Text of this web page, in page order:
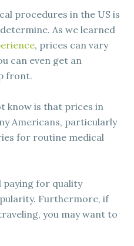
procedures in the US is
As we learned
, prices can vary
can even get an
front.
know is that prices in
Americans, particularly
for routine medical
paying for quality
Furthermore, if
you may want to